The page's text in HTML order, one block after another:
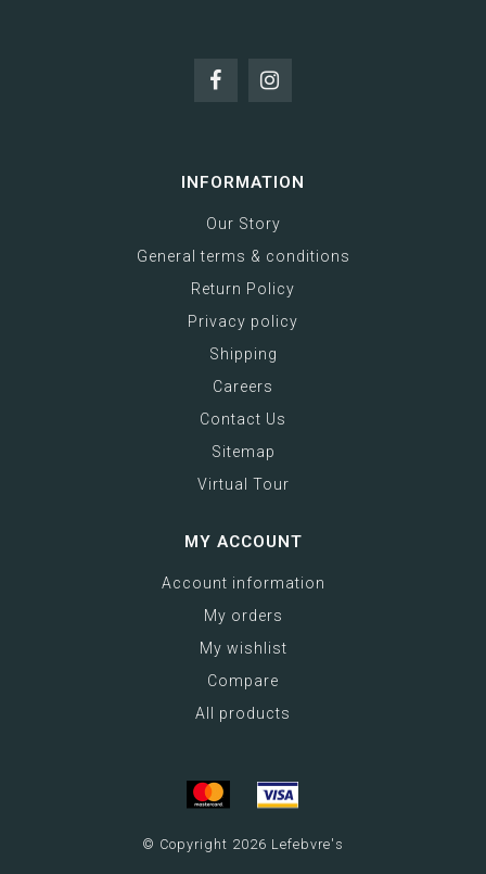
INFORMATION
Our Story
General terms & conditions
Return Policy
Privacy policy
Shipping
Careers
Contact Us
Sitemap
Virtual Tour
MY ACCOUNT
Account information
My orders
My wishlist
Compare
All products
© Copyright 2026 Lefebvre's